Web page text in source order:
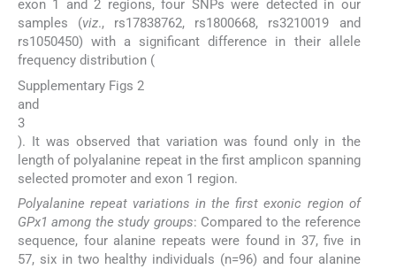
exon 1 and 2 regions, four SNPs were detected in our
samples (viz., rs17838762, rs1800668, rs3210019 and
rs1050450) with a significant difference in their allele
frequency distribution (
Supplementary Figs 2
and
3
). It was observed that variation was found only in the
length of polyalanine repeat in the first amplicon spanning
selected promoter and exon 1 region.
Polyalanine repeat variations in the first exonic region of
GPx1 among the study groups: Compared to the reference
sequence, four alanine repeats were found in 37, five in
57, six in two healthy individuals (n=96) and four alanine